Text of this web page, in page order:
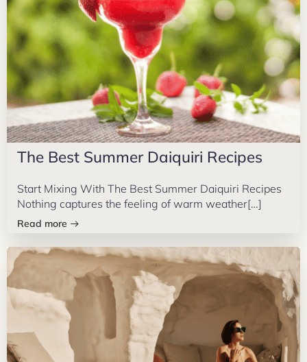
The Best Summer Daiquiri Recipes
Start Mixing With The Best Summer Daiquiri Recipes
Nothing captures the feeling of warm weather[…]
Read more